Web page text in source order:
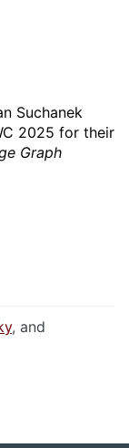
Suchanek
2025 for their
Graph
, and